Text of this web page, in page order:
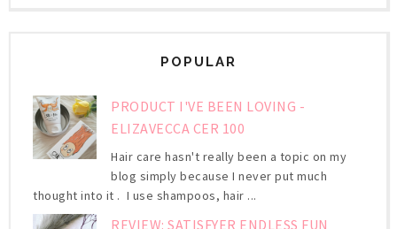
POPULAR
PRODUCT I'VE BEEN LOVING -
ELIZAVECCA CER 100
Hair care hasn't really been a topic on my
blog simply because I never put much
thought into it . I use shampoos, hair ...
REVIEW: SATISFYER ENDLESS FUN